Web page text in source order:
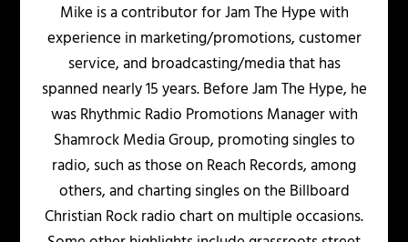
Mike is a contributor for Jam The Hype with
experience in marketing/promotions, customer
service, and broadcasting/media that has
spanned nearly 15 years. Before Jam The Hype, he
was Rhythmic Radio Promotions Manager with
Shamrock Media Group, promoting singles to
radio, such as those on Reach Records, among
others, and charting singles on the Billboard
Christian Rock radio chart on multiple occasions.